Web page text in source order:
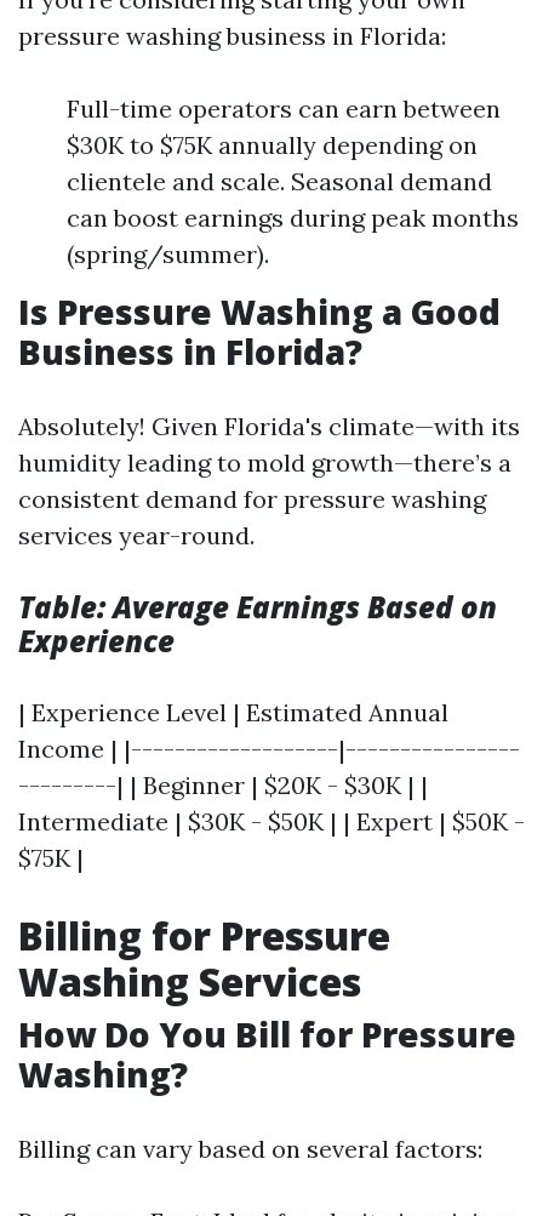
pressure washing business in Florida:
Full-time operators can earn between
$30K to $75K annually depending on
clientele and scale. Seasonal demand
can boost earnings during peak months
(spring/summer).
Is Pressure Washing a Good
Business in Florida?
Absolutely! Given Florida's climate—with its
humidity leading to mold growth—there’s a
consistent demand for pressure washing
services year-round.
Table: Average Earnings Based on
Experience
| Experience Level | Estimated Annual
Income | |-------------------|----------------
---------| | Beginner | $20K - $30K | |
Intermediate | $30K - $50K | | Expert | $50K -
$75K |
Billing for Pressure
Washing Services
How Do You Bill for Pressure
Washing?
Billing can vary based on several factors: